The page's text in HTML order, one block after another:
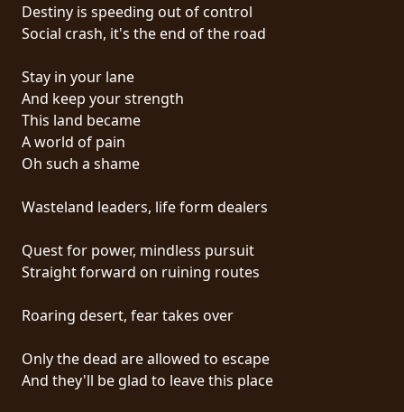
WE
ARE
CONNECTED
TERMS
OF
SERVICE
PRIVACY
POLICY
RETURNS
CREDITS
Destiny is speeding out of control
Social crash, it's the end of the road
Stay in your lane
And keep your strength
This land became
A world of pain
Oh such a shame
Wasteland leaders, life form dealers
Quest for power, mindless pursuit
Straight forward on ruining routes
Roaring desert, fear takes over
Only the dead are allowed to escape
And they'll be glad to leave this place